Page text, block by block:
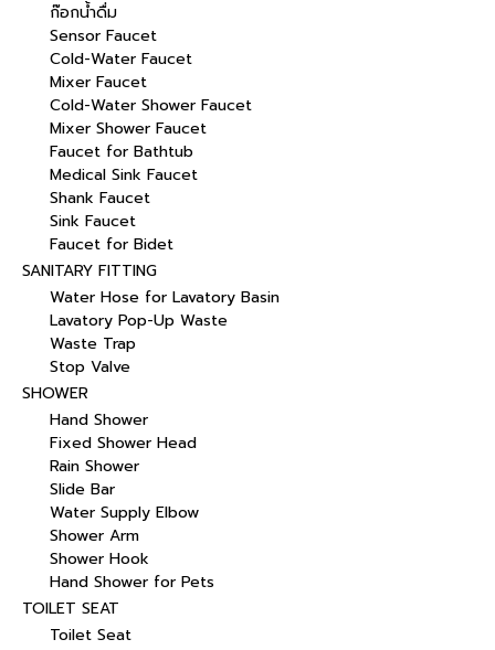
ก๊อกน้ำดื่ม
Sensor Faucet
Cold-Water Faucet
Mixer Faucet
Cold-Water Shower Faucet
Mixer Shower Faucet
Faucet for Bathtub
Medical Sink Faucet
Shank Faucet
Sink Faucet
Faucet for Bidet
SANITARY FITTING
Water Hose for Lavatory Basin
Lavatory Pop-Up Waste
Waste Trap
Stop Valve
SHOWER
Hand Shower
Fixed Shower Head
Rain Shower
Slide Bar
Water Supply Elbow
Shower Arm
Shower Hook
Hand Shower for Pets
TOILET SEAT
Toilet Seat